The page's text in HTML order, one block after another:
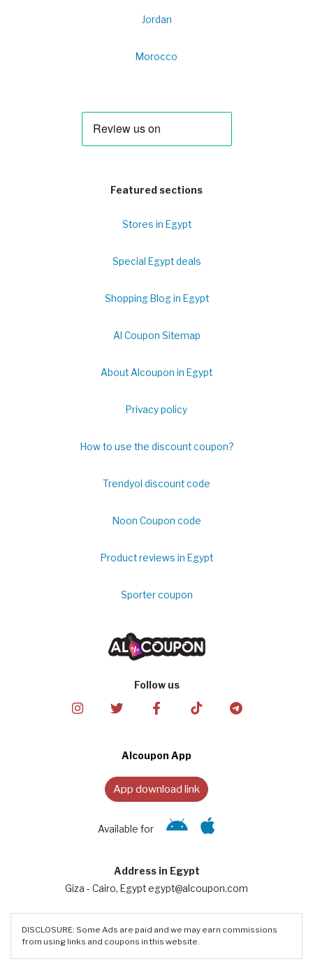
Jordan
Morocco
Featured sections
Stores in Egypt
Special Egypt deals
Shopping Blog in Egypt
Al Coupon Sitemap
About Alcoupon in Egypt
Privacy policy
How to use the discount coupon?
Trendyol discount code
Noon Coupon code
Product reviews in Egypt
Sporter coupon
Follow us
Alcoupon App
App download link
Available for
Address in Egypt
Giza - Cairo, Egypt egypt@alcoupon.com
DISCLOSURE: Some Ads are paid and we may earn commissions
from using links and coupons in this website.